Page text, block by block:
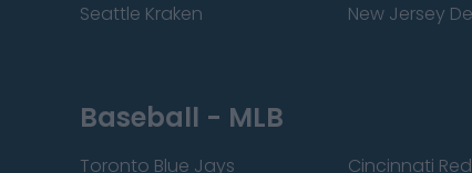
Seattle Kraken
New Jersey
Baseball - MLB
Toronto Blue Jays Cincinnati